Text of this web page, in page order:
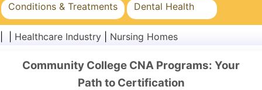
Conditions & Treatments
Dental Health
Diet & Nutrition
Family Health
Public Health & Safety
Surgery & Procedures
Healthcare Industry Nursing Homes
Community College CNA Programs: Your
Path to Certification